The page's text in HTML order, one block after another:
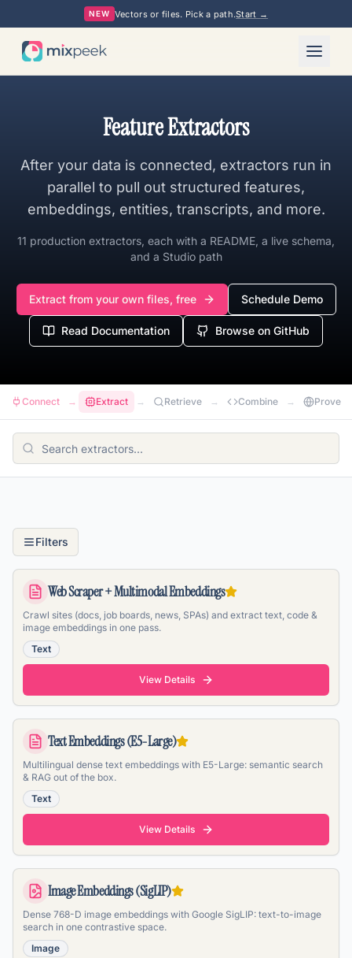
NEW Vectors or files. Pick a path.Start →
Feature Extractors
After your data is connected, extractors run in
parallel to pull out structured features,
embeddings, entities, transcripts, and more.
11 production extractors, each with a README, a live schema,
and a Studio path
Extract from your own files, free Schedule Demo
Read Documentation Browse on GitHub
Connect → Extract → Retrieve → Combine → Prove
Filters
Web Scraper + Multimodal Embeddings
Crawl sites (docs, job boards, news, SPAs) and extract text, code &
image embeddings in one pass.
Text
View Details
Text Embeddings (E5-Large)
Multilingual dense text embeddings with E5-Large: semantic search
& RAG out of the box.
Text
View Details
Image Embeddings (SigLIP)
Dense 768-D image embeddings with Google SigLIP: text-to-image
search in one contrastive space.
Image